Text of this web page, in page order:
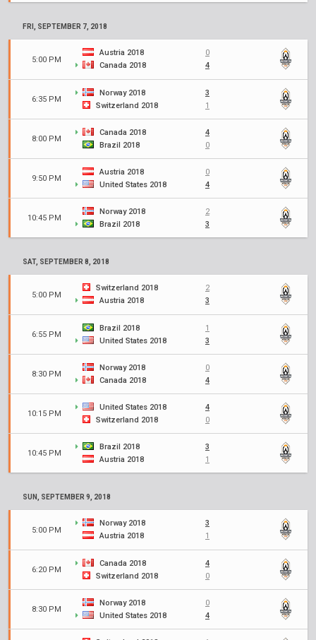
FRI, SEPTEMBER 7, 2018
5:00 PM
Austria 2018
0
Canada 2018
4
6:35 PM
Norway 2018
3
Switzerland 2018
1
8:00 PM
Canada 2018
4
Brazil 2018
0
9:50 PM
Austria 2018
0
United States 2018
4
10:45 PM
Norway 2018
2
Brazil 2018
3
SAT, SEPTEMBER 8, 2018
5:00 PM
Switzerland 2018
2
Austria 2018
3
6:55 PM
Brazil 2018
1
United States 2018
3
8:30 PM
Norway 2018
0
Canada 2018
4
10:15 PM
United States 2018
4
Switzerland 2018
0
10:45 PM
Brazil 2018
3
Austria 2018
1
SUN, SEPTEMBER 9, 2018
5:00 PM
Norway 2018
3
Austria 2018
1
6:20 PM
Canada 2018
4
Switzerland 2018
0
8:30 PM
Norway 2018
0
United States 2018
4